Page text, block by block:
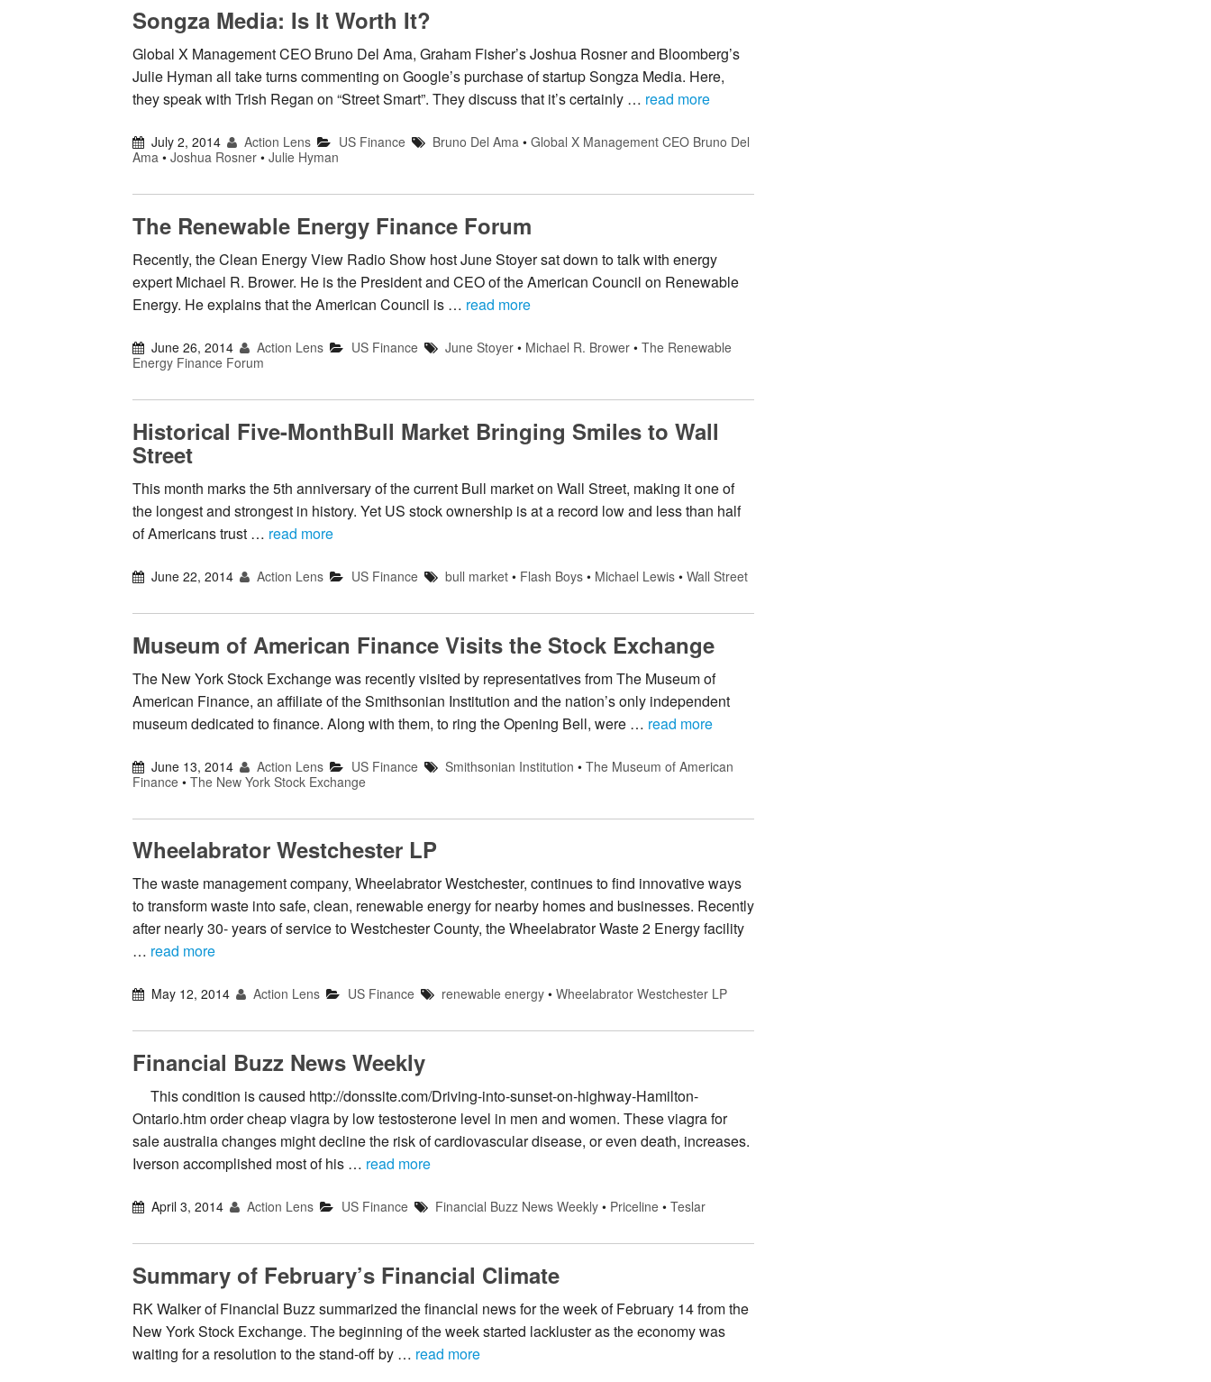
Songza Media: Is It Worth It?
Global X Management CEO Bruno Del Ama, Graham Fisher’s Joshua Rosner and Bloomberg’s
Julie Hyman all take turns commenting on Google’s purchase of startup Songza Media. Here,
they speak with Trish Regan on “Street Smart”. They discuss that it’s certainly … read more
July 2, 2014 Action Lens US Finance Bruno Del Ama• Global X Management CEO Bruno Del
Ama • Joshua Rosner • Julie Hyman
The Renewable Energy Finance Forum
Recently, the Clean Energy View Radio Show host June Stoyer sat down to talk with energy
expert Michael R. Brower. He is the President and CEO of the American Council on Renewable
Energy. He explains that the American Council is … read more
June 26, 2014 Action Lens US Finance June Stoyer• Michael R. Brower• The Renewable
Energy Finance Forum
Historical Five-MonthBull Market Bringing Smiles to Wall
Street
This month marks the 5th anniversary of the current Bull market on Wall Street, making it one of
the longest and strongest in history. Yet US stock ownership is at a record low and less than half
of Americans trust … read more
June 22, 2014 Action Lens US Finance bull market• Flash Boys• Michael Lewis• Wall Street
Museum of American Finance Visits the Stock Exchange
The New York Stock Exchange was recently visited by representatives from The Museum of
American Finance, an affiliate of the Smithsonian Institution and the nation’s only independent
museum dedicated to finance. Along with them, to ring the Opening Bell, were … read more
June 13, 2014 Action Lens US Finance Smithsonian Institution • The Museum of American
Finance • The New York Stock Exchange
Wheelabrator Westchester LP
The waste management company, Wheelabrator Westchester, continues to find innovative ways
to transform waste into safe, clean, renewable energy for nearby homes and businesses. Recently
after nearly 30- years of service to Westchester County, the Wheelabrator Waste 2 Energy facility
… read more
May 12, 2014 Action Lens US Finance renewable energy• Wheelabrator Westchester LP
Financial Buzz News Weekly
This condition is caused http://donssite.com/Driving-into-sunset-on-highway-Hamilton-
Ontario.htm order cheap viagra by low testosterone level in men and women. These viagra for
sale australia changes might decline the risk of cardiovascular disease, or even death, increases.
Iverson accomplished most of his … read more
April 3, 2014 Action Lens US Finance Financial Buzz News Weekly• Priceline• Teslar
Summary of February’s Financial Climate
RK Walker of Financial Buzz summarized the financial news for the week of February 14 from the
New York Stock Exchange. The beginning of the week started lackluster as the economy was
waiting for a resolution to the stand-off by … read more